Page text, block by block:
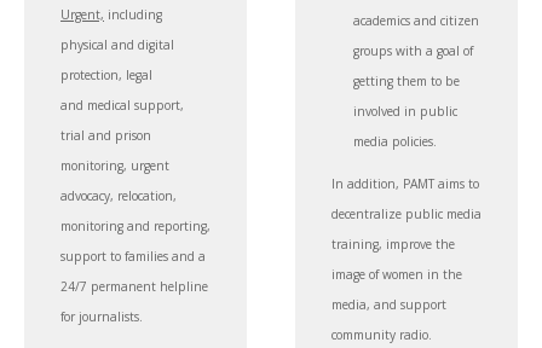
Urgent, including
physical and digital
protection, legal
and medical support,
trial and prison
monitoring, urgent
advocacy, relocation,
monitoring and reporting,
support to families and a
24/7 permanent helpline
for journalists.
academics and citizen
groups with a goal of
getting them to be
involved in public
media policies.
In addition, PAMT aims to
decentralize public media
training, improve the
image of women in the
media, and support
community radio.